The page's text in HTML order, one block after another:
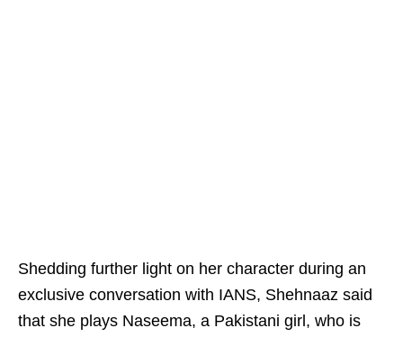
Shedding further light on her character during an
exclusive conversation with IANS, Shehnaaz said
that she plays Naseema, a Pakistani girl, who is